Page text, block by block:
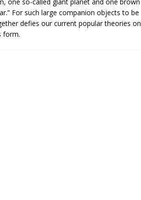
For such large companion objects to be
defies our current popular theories on
form.